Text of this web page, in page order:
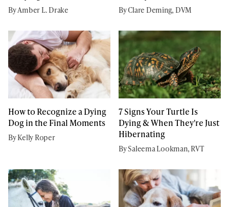
By Amber L. Drake By Clare Deming, DVM
How to Recognize a Dying
Dog in the Final Moments
By Kelly Roper
7 Signs Your Turtle Is
Dying & When They're Just
Hibernating
By Saleema Lookman, RVT